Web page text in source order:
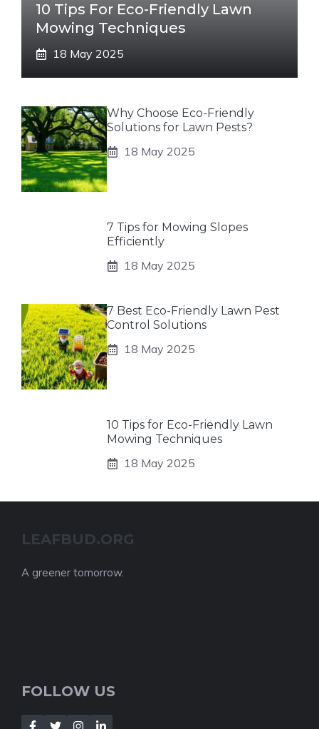
10 Tips For Eco-Friendly Lawn
Mowing Techniques
18 May 2025
Why Choose Eco-Friendly
Solutions for Lawn Pests?
18 May 2025
7 Tips for Mowing Slopes
Efficiently
18 May 2025
7 Best Eco-Friendly Lawn Pest
Control Solutions
18 May 2025
10 Tips for Eco-Friendly Lawn
Mowing Techniques
18 May 2025
LEAFBUD.ORG
A greener tomorrow.
FOLLOW US